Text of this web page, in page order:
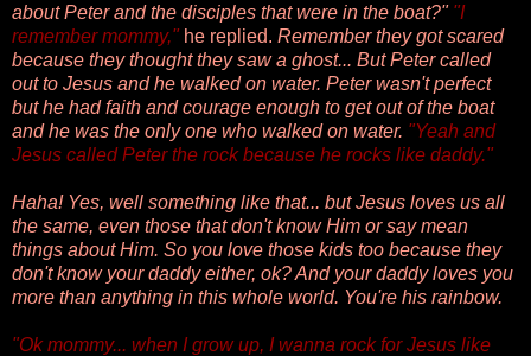
about Peter and the disciples that were in the boat?" "I
remember mommy," he replied. Remember they got scared
because they thought they saw a ghost... But Peter called
out to Jesus and he walked on water. Peter wasn't perfect
but he had faith and courage enough to get out of the boat
and he was the only one who walked on water. "Yeah and
Jesus called Peter the rock because he rocks like daddy."
Haha! Yes, well something like that... butJesus loves us all
the same, even those that don't know Him or say mean
things about Him. So you love those kids too because they
don't know your daddy either, ok? And your daddy loves you
more than anything in this whole world. You're his rainbow.
"Ok mommy... when I grow up, I wanna rock for Jesus like